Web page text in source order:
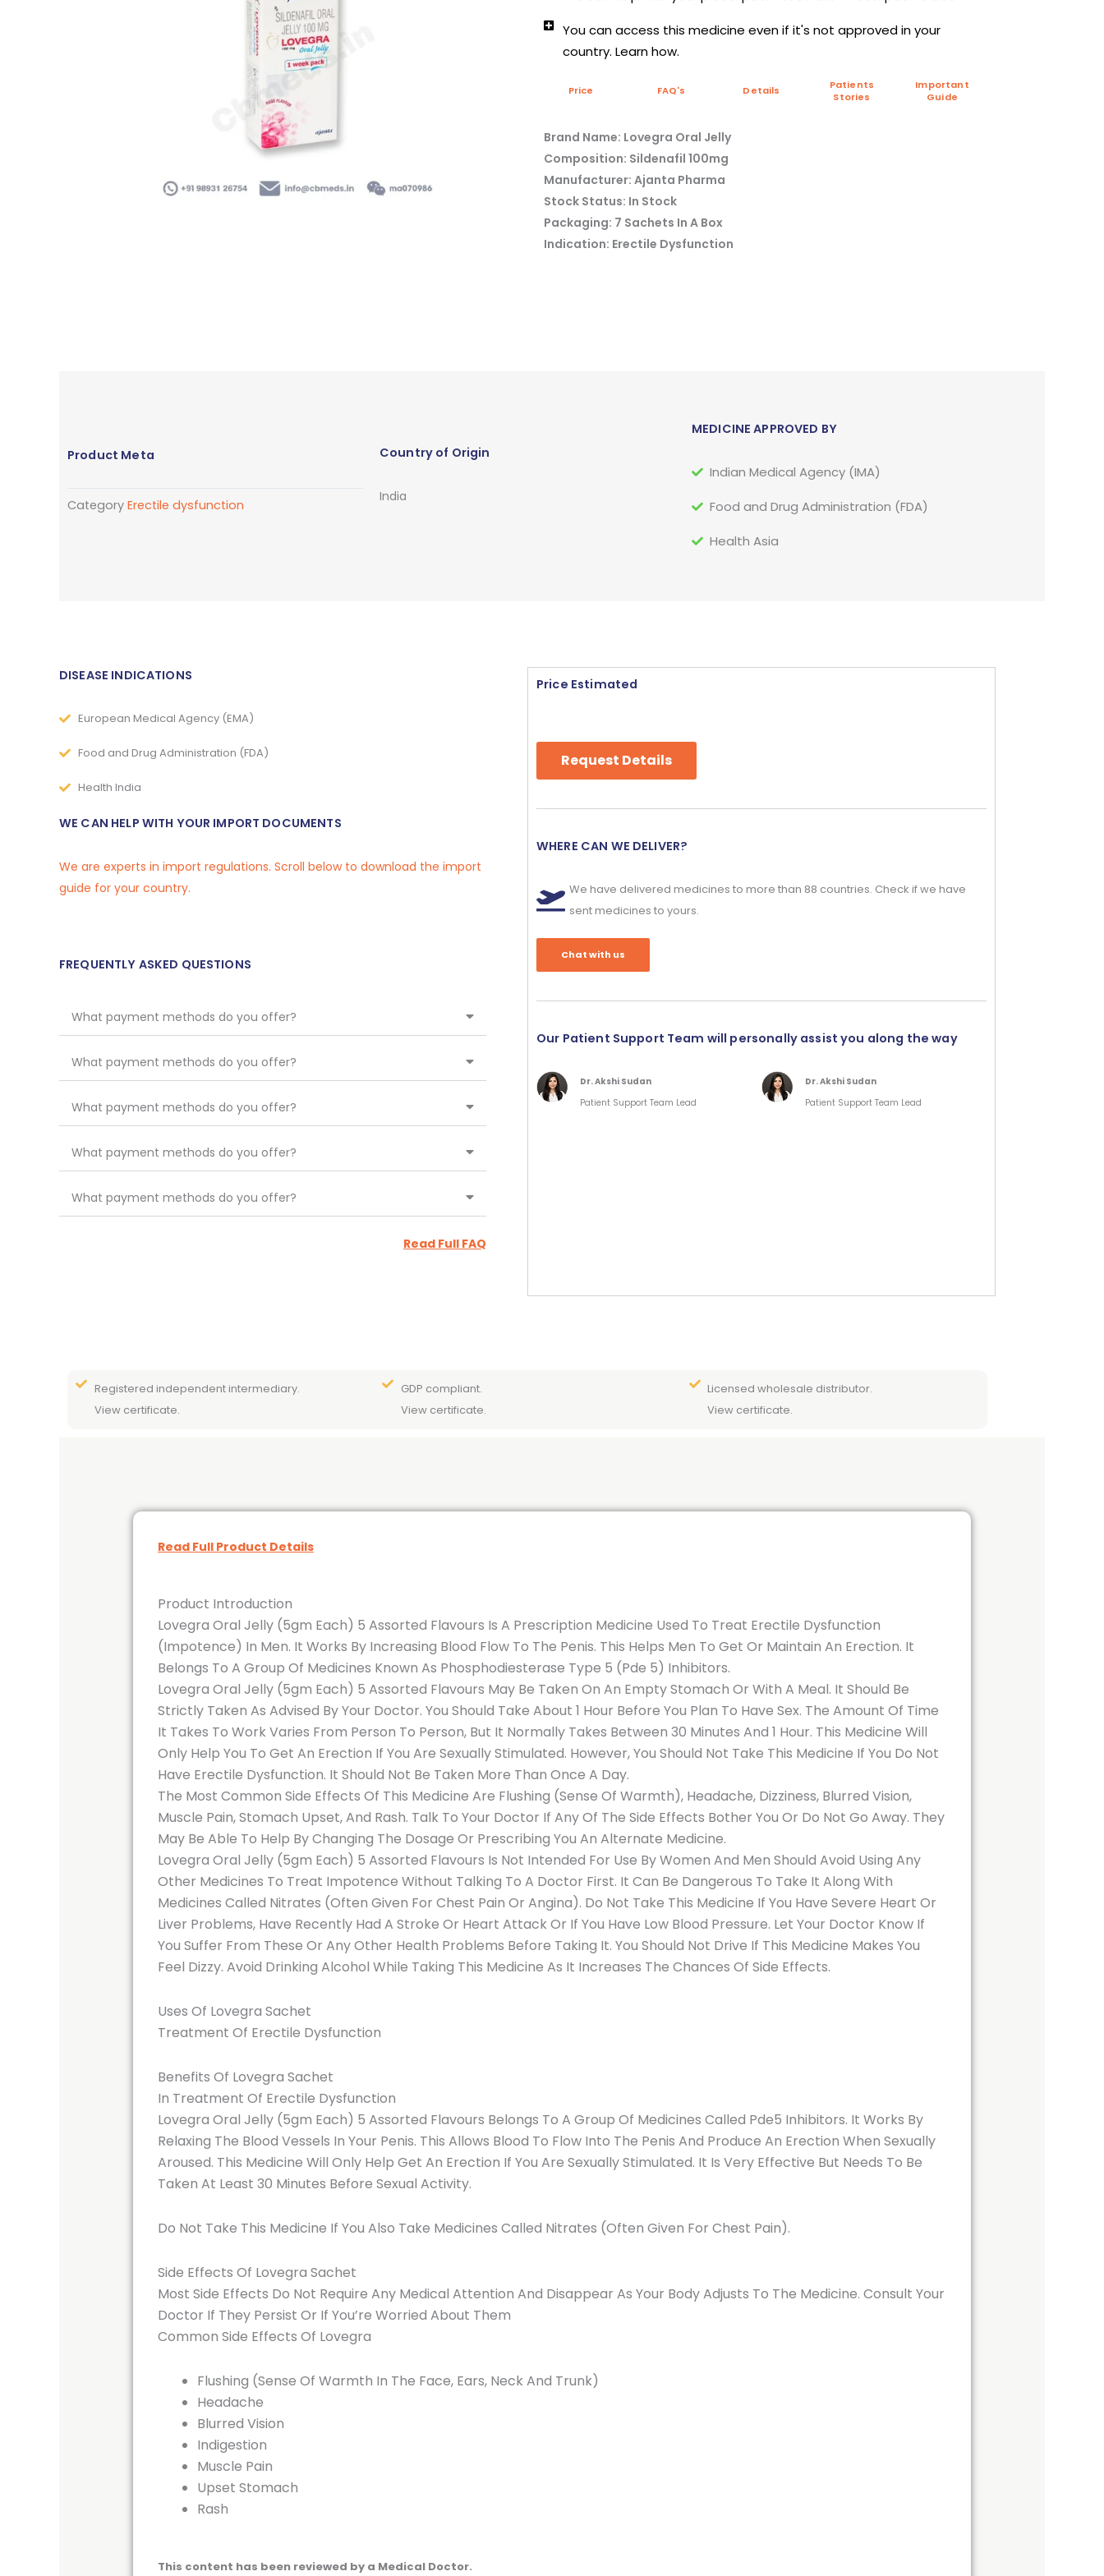
You can access this medicine even if it's not approved in your
country. Learn how.
Price FAQ's Details
Patients
Stories
Important
Guide
Brand Name: Lovegra Oral Jelly
Composition: Sildenafil 100mg
Manufacturer: Ajanta Pharma
Stock Status: In Stock
Packaging: 7 Sachets In A Box
Indication: Erectile Dysfunction
Product Meta
Category Erectile dysfunction
Country of Origin
India
MEDICINE APPROVED BY
Indian Medical Agency (IMA)
Food and Drug Administration (FDA)
Health Asia
DISEASE INDICATIONS
European Medical Agency (EMA)
Food and Drug Administration (FDA)
Health India
WE CAN HELP WITH YOUR IMPORT DOCUMENTS
We are experts in import regulations. Scroll below to download the import
guide for your country.
FREQUENTLY ASKED QUESTIONS
What payment methods do you offer?
What payment methods do you offer?
What payment methods do you offer?
What payment methods do you offer?
What payment methods do you offer?
Read Full FAQ
Price Estimated
Request Details
WHERE CAN WE DELIVER?
We have delivered medicines to more than 88 countries. Check if we have
sent medicines to yours.
Chat with us
Our Patient Support Team will personally assist you along the way
Dr. Akshi Sudan
Patient Support Team Lead
Dr. Akshi Sudan
Patient Support Team Lead
Registered independent intermediary.
View certificate.
GDP compliant.
View certificate.
Licensed wholesale distributor.
View certificate.
Read Full Product Details
Product Introduction
Lovegra Oral Jelly (5gm Each) 5 Assorted Flavours Is A Prescription Medicine Used To Treat Erectile Dysfunction
(Impotence) In Men. It Works By Increasing Blood Flow To The Penis. This Helps Men To Get Or Maintain An Erection. It
Belongs To A Group Of Medicines Known As Phosphodiesterase Type 5 (Pde 5) Inhibitors.
Lovegra Oral Jelly (5gm Each) 5 Assorted Flavours May Be Taken On An Empty Stomach Or With A Meal. It Should Be
Strictly Taken As Advised By Your Doctor. You Should Take About 1 Hour Before You Plan To Have Sex. The Amount Of Time
It Takes To Work Varies From Person To Person, But It Normally Takes Between 30 Minutes And 1 Hour. This Medicine Will
Only Help You To Get An Erection If You Are Sexually Stimulated. However, You Should Not Take This Medicine If You Do Not
Have Erectile Dysfunction. It Should Not Be Taken More Than Once A Day.
The Most Common Side Effects Of This Medicine Are Flushing (Sense Of Warmth), Headache, Dizziness, Blurred Vision,
Muscle Pain, Stomach Upset, And Rash. Talk To Your Doctor If Any Of The Side Effects Bother You Or Do Not Go Away. They
May Be Able To Help By Changing The Dosage Or Prescribing You An Alternate Medicine.
Lovegra Oral Jelly (5gm Each) 5 Assorted Flavours Is Not Intended For Use By Women And Men Should Avoid Using Any
Other Medicines To Treat Impotence Without Talking To A Doctor First. It Can Be Dangerous To Take It Along With
Medicines Called Nitrates (Often Given For Chest Pain Or Angina). Do Not Take This Medicine If You Have Severe Heart Or
Liver Problems, Have Recently Had A Stroke Or Heart Attack Or If You Have Low Blood Pressure. Let Your Doctor Know If
You Suffer From These Or Any Other Health Problems Before Taking It. You Should Not Drive If This Medicine Makes You
Feel Dizzy. Avoid Drinking Alcohol While Taking This Medicine As It Increases The Chances Of Side Effects.
Uses Of Lovegra Sachet
Treatment Of Erectile Dysfunction
Benefits Of Lovegra Sachet
In Treatment Of Erectile Dysfunction
Lovegra Oral Jelly (5gm Each) 5 Assorted Flavours Belongs To A Group Of Medicines Called Pde5 Inhibitors. It Works By
Relaxing The Blood Vessels In Your Penis. This Allows Blood To Flow Into The Penis And Produce An Erection When Sexually
Aroused. This Medicine Will Only Help Get An Erection If You Are Sexually Stimulated. It Is Very Effective But Needs To Be
Taken At Least 30 Minutes Before Sexual Activity.
Do Not Take This Medicine If You Also Take Medicines Called Nitrates (Often Given For Chest Pain).
Side Effects Of Lovegra Sachet
Most Side Effects Do Not Require Any Medical Attention And Disappear As Your Body Adjusts To The Medicine. Consult Your
Doctor If They Persist Or If You’re Worried About Them
Common Side Effects Of Lovegra
Flushing (Sense Of Warmth In The Face, Ears, Neck And Trunk)
Headache
Blurred Vision
Indigestion
Muscle Pain
Upset Stomach
Rash
This content has been reviewed by a Medical Doctor.